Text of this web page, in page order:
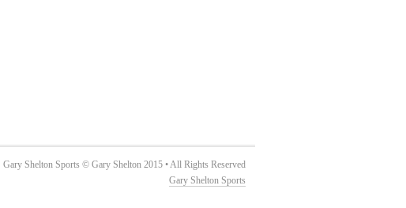
Gary Shelton Sports © Gary Shelton 2015 • All Rights Reserved
Gary Shelton Sports